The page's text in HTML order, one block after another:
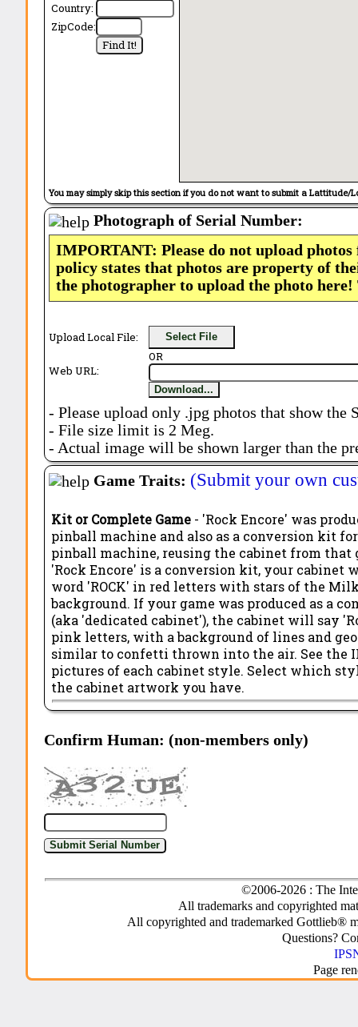
Country:
ZipCode:
You may simply skip this section if you do not want to submit a Lattitude/
Photograph of Serial Number:
IMPORTANT: Please do not upload
policy states that photos are property of
the photographer to upload the photo
Upload Local File: Select File
OR
Web URL:
Download...
- Please upload only .jpg photos that show the
- File size limit is 2 Meg.
- Actual image will be shown larger than the
Game Traits: (Submit your own
Kit or Complete Game - 'Rock Encore' was
pinball machine and also as a conversion kit
pinball machine, reusing the cabinet from that
'Rock Encore' is a conversion kit, your cabinet
word 'ROCK' in red letters with stars of the
background. If your game was produced as a
(aka 'dedicated cabinet'), the cabinet will say
pink letters, with a background of lines and
similar to confetti thrown into the air. See the
pictures of each cabinet style. Select which
the cabinet artwork you have.
Confirm Human: (non-members only)
©2006-2026 : The
All trademarks and copyrighted
All copyrighted and trademarked Gottlieb®
Questions?
Page